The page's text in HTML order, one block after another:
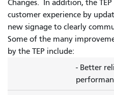
Changes. In addition, the
customer experience by
new signage to clearly
Some of the many
by the TEP include:
- Better